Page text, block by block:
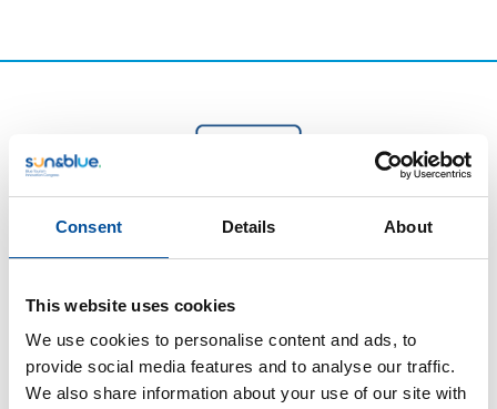
Consent Details About
This website uses cookies
We use cookies to personalise content and ads, to
provide social media features and to analyse our traffic.
We also share information about your use of our site with
CONTACT
hello@sunandbluecongress.com
press@sunandbluecongress.com